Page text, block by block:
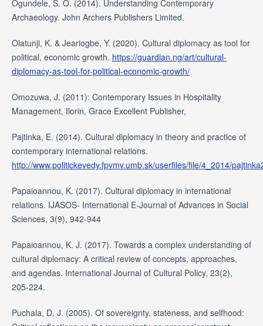
Ogundele, S. O. (2014). Understanding Contemporary
Archaeology. John Archers Publishers Limited.
Olatunji, K. & Jeariogbe, Y. (2020). Cultural diplomacy as tool for
political, economic growth. https://guardian.ng/art/cultural-
diplomacy-as-tool-for-political-economic-growth/
Omozuwa, J. (2011): Contemporary Issues in Hospitality
Management, Ilorin, Grace Excellent Publisher,
Pajtinka, E. (2014). Cultural diplomacy in theory and practice of
contemporary international relations.
http://www.politickevedy.fpvmv.umb.sk/userfiles/file/4_2014/
Papaioannou, K. (2017). Cultural diplomacy in international
relations. IJASOS- International E-Journal of Advances in Social
Sciences, 3(9), 942-944
Papaioannou, K. J. (2017). Towards a complex understanding of
cultural diplomacy: A critical review of concepts, approaches,
and agendas. International Journal of Cultural Policy, 23(2),
205-224.
Puchala, D. J. (2005). Of sovereignty, stateness, and selfhood: